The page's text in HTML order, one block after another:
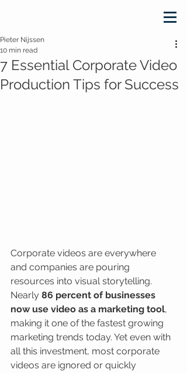
7 Essential Corporate Video
Production Tips for Success
Pieter Nijssen
10 min read
Corporate videos are everywhere
and companies are pouring
resources into visual storytelling.
Nearly 86 percent of businesses
now use video as a marketing tool,
making it one of the fastest growing
marketing trends today. Yet even with
all this investment, most corporate
videos are ignored or quickly